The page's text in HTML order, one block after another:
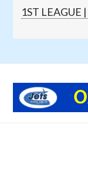
1ST LEAGUE |